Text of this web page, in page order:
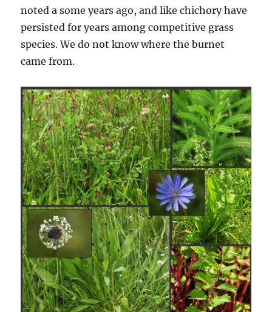
noted a some years ago, and like chichory have
persisted for years among competitive grass
species. We do not know where the burnet
came from.